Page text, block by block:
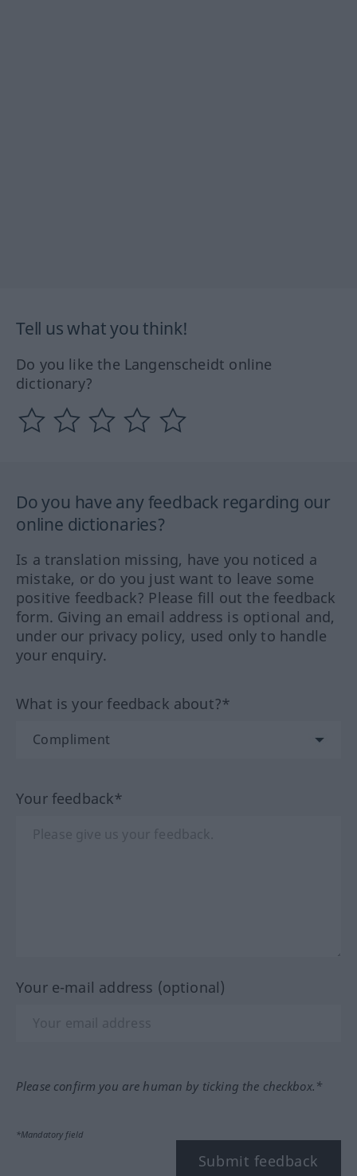
Tell us what you think!
Do you like the Langenscheidt online
dictionary?
Do you have any feedback regarding our
online dictionaries?
Is a translation missing, have you noticed a
mistake, or do you just want to leave some
positive feedback? Please fill out the feedback
form. Giving an email address is optional and,
under our privacy policy, used only to handle
your enquiry.
What is your feedback about?*
Your feedback*
Your e-mail address (optional)
Please confirm you are human by ticking the checkbox.*
*Mandatory field
Submit feedback